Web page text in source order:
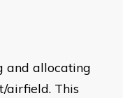
and allocating
airfield. This